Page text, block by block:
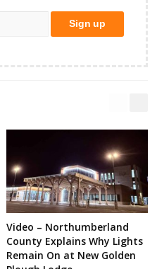
Video – Northumberland
County Explains Why Lights
Remain On at New Golden